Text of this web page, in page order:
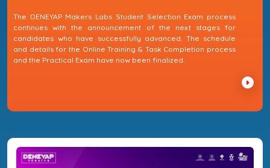
The DENEYAP Makers Labs Student Selection Exam process
continues with the announcement of the next stages for
candidates who have successfully advanced. The schedule
and details for the Online Training & Task Completion process
and the Practical Exam have now been finalized.